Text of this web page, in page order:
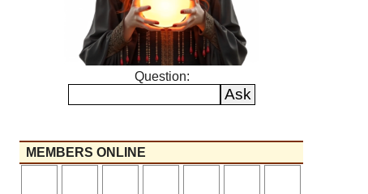
Question:
MEMBERS ONLINE